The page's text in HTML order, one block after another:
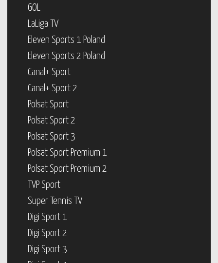
GOL
LaLiga TV
Eleven Sports 1 Poland
Eleven Sports 2 Poland
Canal+ Sport
Canal+ Sport 2
Polsat Sport
Polsat Sport 2
Polsat Sport 3
Polsat Sport Premium 1
Polsat Sport Premium 2
TVP Sport
Super Tennis TV
Digi Sport 1
Digi Sport 2
Digi Sport 3